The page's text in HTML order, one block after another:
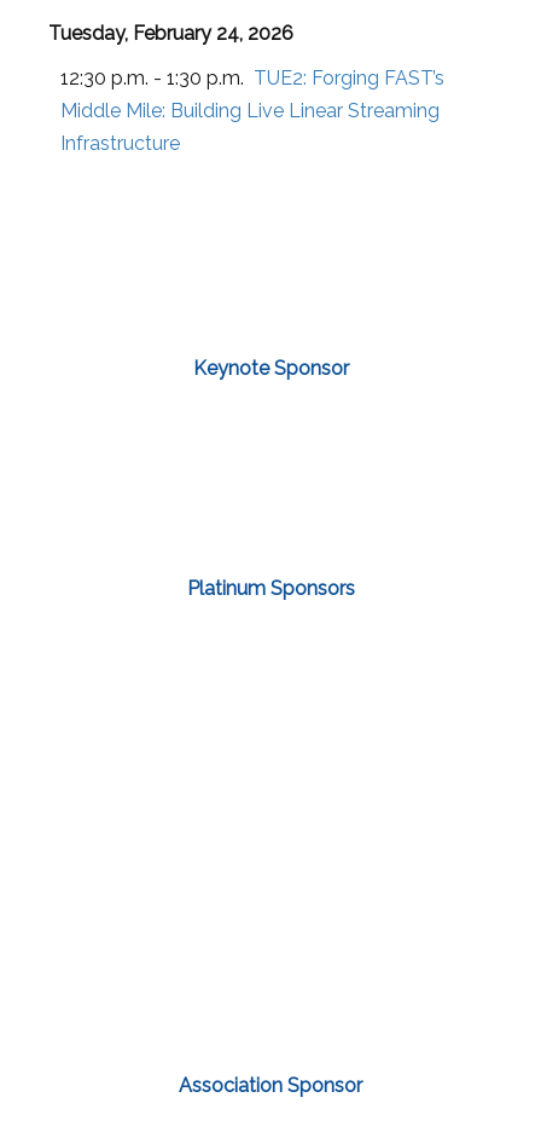
Tuesday, February 24, 2026
12:30 p.m. - 1:30 p.m. TUE2: Forging FAST’s
Middle Mile: Building Live Linear Streaming
Infrastructure
Keynote Sponsor
Platinum Sponsors
Association Sponsor